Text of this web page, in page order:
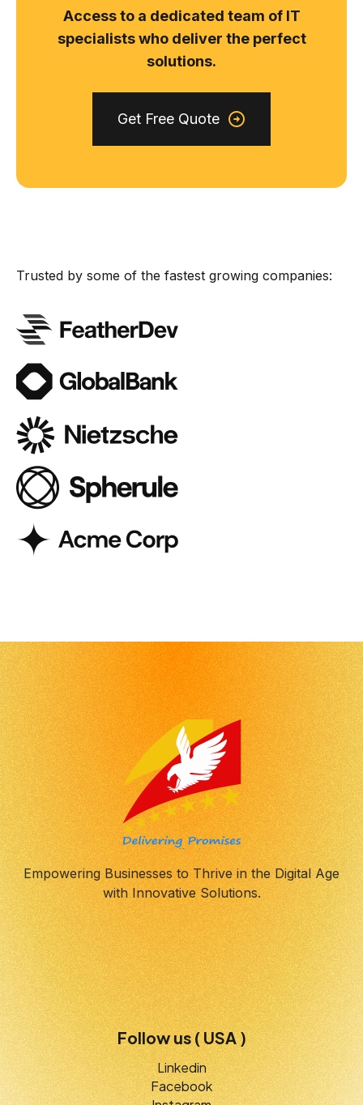
Access to a dedicated team of IT
specialists who deliver the perfect
solutions.
Get Free Quote
Trusted by some of the fastest growing companies:
Empowering Businesses to Thrive in the Digital Age
with Innovative Solutions.
Follow us ( USA )
Linkedin
Facebook